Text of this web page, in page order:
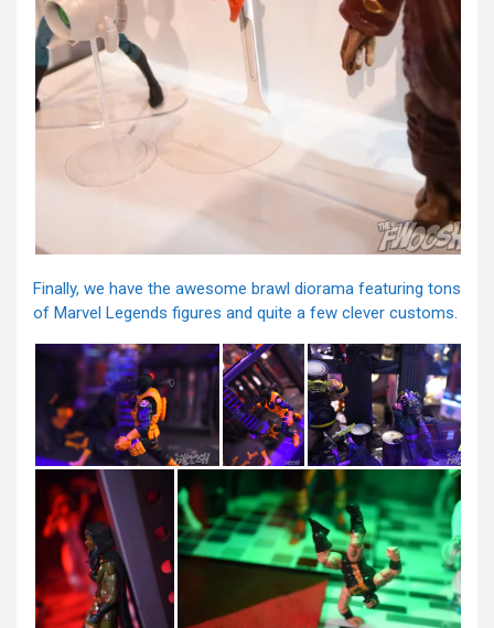
Finally, we have the awesome brawl diorama featuring tons
of Marvel Legends figures and quite a few clever customs.